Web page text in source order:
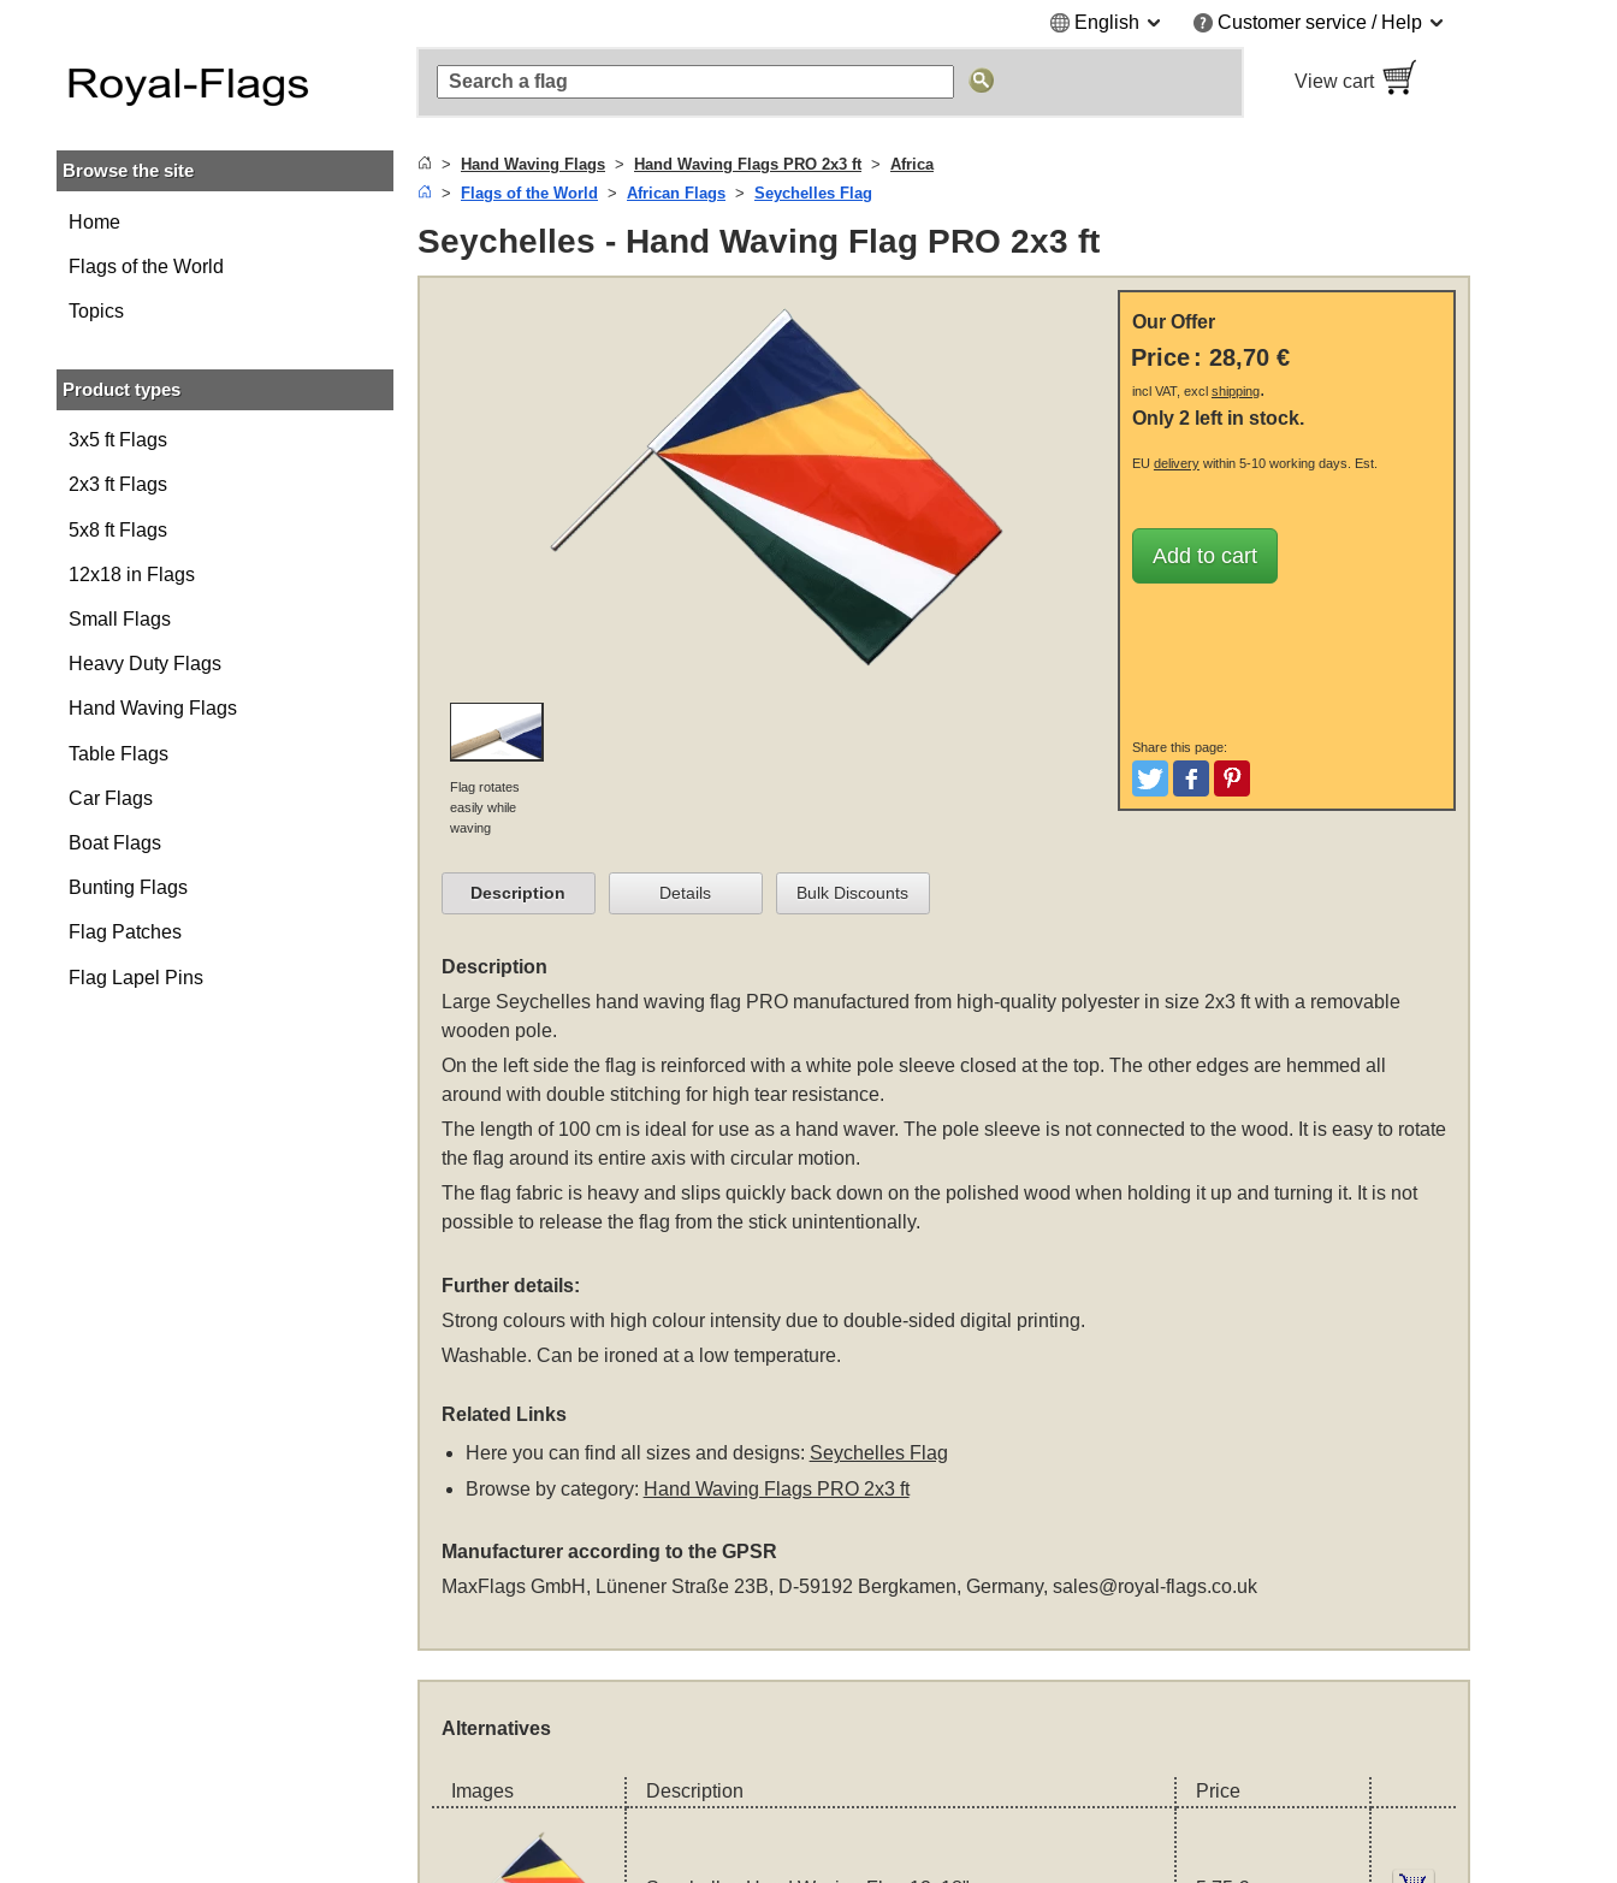
Skip
Skip to
main
navigation
English Customer service / Help
View cart
Browse the site
Home
Flags of the World
Topics
Product types
3x5 ft Flags
2x3 ft Flags
5x8 ft Flags
12x18 in Flags
Small Flags
Heavy Duty Flags
Hand Waving Flags
Table Flags
Car Flags
Boat Flags
Bunting Flags
Flag Patches
Flag Lapel Pins
Hand Waving Flags Hand Waving Flags PRO 2x3 ft
Africa
Flags of the World
African Flags Seychelles Flag
Seychelles - Hand Waving Flag PRO 2x3 ft
Flag rotates
easily while
waving
Our Offer
Price : 28,70 €
incl VAT, excl shipping.
Only 2 left in stock.
EU deliverywithin 5-10 working days. Est.
Add to cart
Share this page:
TweetLike and Post
Pinterest
Description Details Bulk Discounts
Description
Large Seychelles hand waving flag PRO manufactured from high-quality polyester in size 2x3 ft with a removable
wooden pole.
On the left side the flag is reinforced with a white pole sleeve closed at the top. The other edges are hemmed all
around with double stitching for high tear resistance.
The length of 100 cm is ideal for use as a hand waver. The pole sleeve is not connected to the wood. It is easy to rotate
the flag around its entire axis with circular motion.
The flag fabric is heavy and slips quickly back down on the polished wood when holding it up and turning it. It is not
possible to release the flag from the stick unintentionally.
Further details:
Strong colours with high colour intensity due to double-sided digital printing.
Washable. Can be ironed at a low temperature.
Related Links
Here you can find all sizes and designs: Seychelles Flag
Browse by category: Hand Waving Flags PRO 2x3 ft
Manufacturer according to the GPSR
MaxFlags GmbH, Lünener Straße 23B, D-59192 Bergkamen, Germany, sales@royal-flags.co.uk
Alternatives
Images Description Price